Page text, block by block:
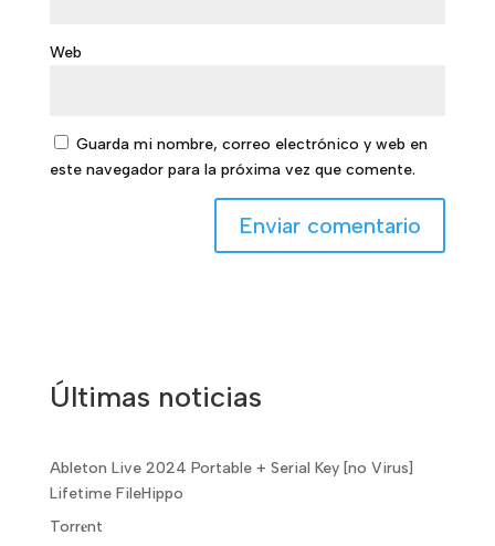
Web
Guarda mi nombre, correo electrónico y web en
este navegador para la próxima vez que comente.
Últimas noticias
Ableton Live 2024 Portable + Serial Key [no Virus]
Lifetime FileHippo
Torr𝐞nt